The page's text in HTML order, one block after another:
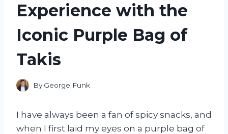
Experience with the
Iconic Purple Bag of
Takis
By George Funk
I have always been a fan of spicy snacks, and
when I first laid my eyes on a purple bag of